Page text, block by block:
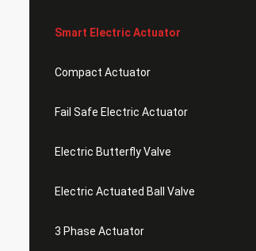
Smart Electric Actuator
Compact Actuator
Fail Safe Electric Actuator
Electric Butterfly Valve
Electric Actuated Ball Valve
3 Phase Actuator